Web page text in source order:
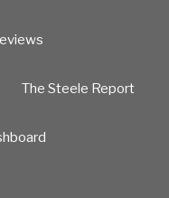
The Steele Report